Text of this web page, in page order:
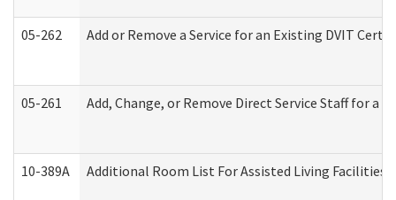
05-262 Add or Remove a Service for an Existing DVIT
05-261 Add, Change, or Remove Direct Service Staff for
10-389A Additional Room List For Assisted Living Facilities